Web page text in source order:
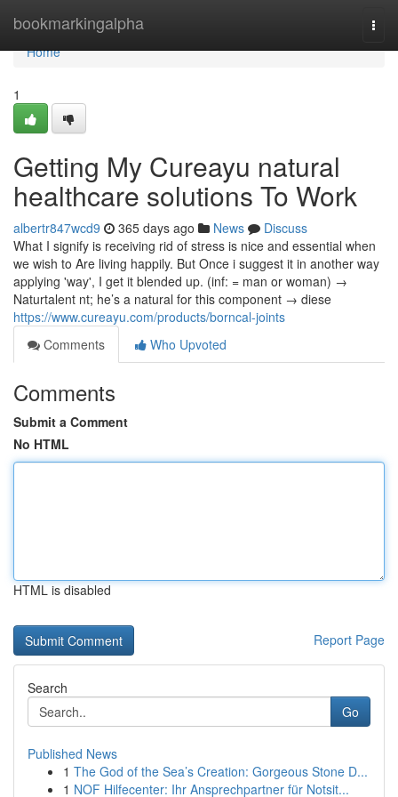
bookmarkingalpha
Home
Home
1
Getting My Cureayu natural
healthcare solutions To Work
albertr847wcd9 365 days ago News
Discuss
What I signify is receiving rid of stress is nice and essential when
we wish to Are living happily. But Once i suggest it in another way
applying 'way', I get it blended up. (inf: = man or woman) →
Naturtalent nt; he’s a natural for this component → diese
https://www.cureayu.com/products/borncal-joints
Comments
Who Upvoted
Comments
Submit a Comment
No HTML
HTML is disabled
Report Page
Search
Go
Published News
1 The God of the Sea’s Creation: Gorgeous Stone D...
1 NOF Hilfecenter: Ihr Ansprechpartner für Notsit...